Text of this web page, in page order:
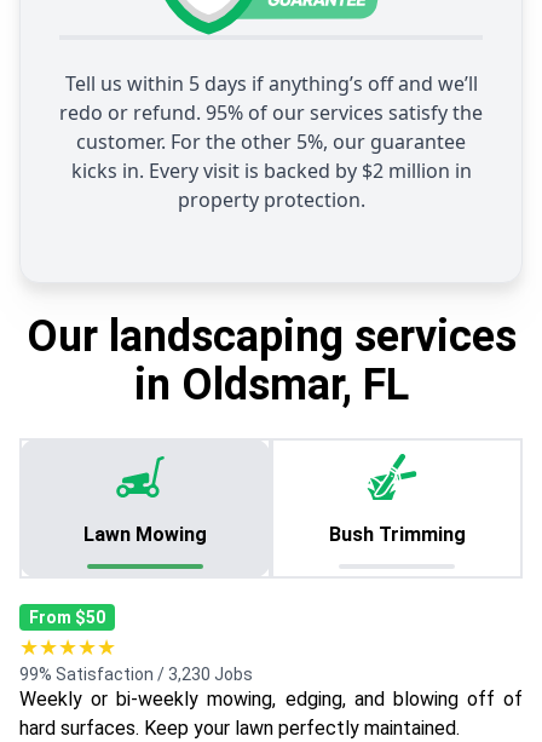
Tell us within 5 days if anything’s off and we’ll
redo or refund. 95% of our services satisfy the
customer. For the other 5%, our guarantee
kicks in. Every visit is backed by $2 million in
property protection.
Our landscaping services
in Oldsmar, FL
Lawn Mowing Bush Trimming
From $50
★★★★★
99% Satisfaction / 3,230 Jobs
Weekly or bi-weekly mowing, edging, and blowing off of
hard surfaces. Keep your lawn perfectly maintained.